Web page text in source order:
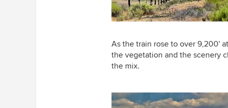
As the train rose to over 9,200'
the vegetation and the scenery
the mix.